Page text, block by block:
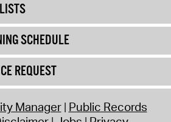
SCHEDULE
REQUEST
Manager Public Records